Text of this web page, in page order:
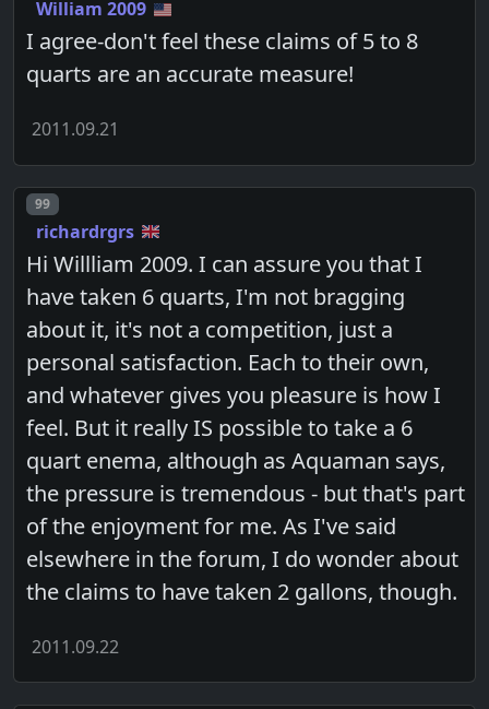
William 2009
I agree-don't feel these claims of 5 to 8
quarts are an accurate measure!
2011.09.21
Post number
99
richardrgrs
Hi Willliam 2009. I can assure you that I
have taken 6 quarts, I'm not bragging
about it, it's not a competition, just a
personal satisfaction. Each to their own,
and whatever gives you pleasure is how I
feel. But it really IS possible to take a 6
quart enema, although as Aquaman says,
the pressure is tremendous - but that's part
of the enjoyment for me. As I've said
elsewhere in the forum, I do wonder about
the claims to have taken 2 gallons, though.
2011.09.22